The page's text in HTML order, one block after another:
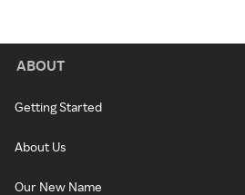
ABOUT
Getting Started
About Us
Our New Name